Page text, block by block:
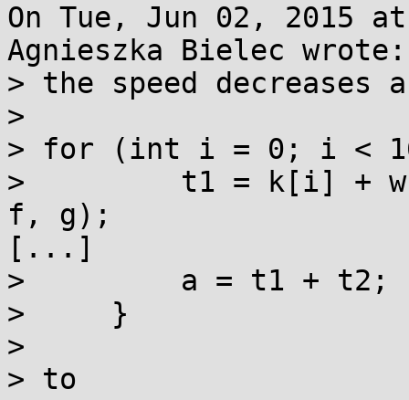
On Tue, Jun 02, 2015 at
Agnieszka Bielec wrote:
> the speed
>
> for (int i = 0; i <
>         t1 = k[i] +
f, g);
[...]
>         a = t1 + t2;
>     }
>
> to